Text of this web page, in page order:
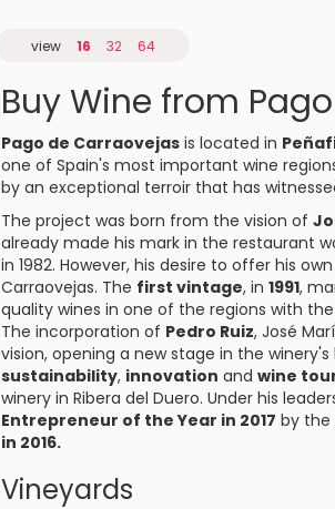
view 16 32 64
Buy Wine from
Pago de Carraovejas is located in
one of Spain's most important wine
by an exceptional terroir that has
The project was born from the vision of
already made his mark in the restaurant
in 1982. However, his desire to offer his
Carraovejas. The first vintage, in 1991,
quality wines in one of the regions with
The incorporation of Pedro Ruiz, José
vision, opening a new stage in the
sustainability, innovation and wine
winery in Ribera del Duero. Under his
Entrepreneur of the Year in 2017 by the
in 2016.
Vineyards